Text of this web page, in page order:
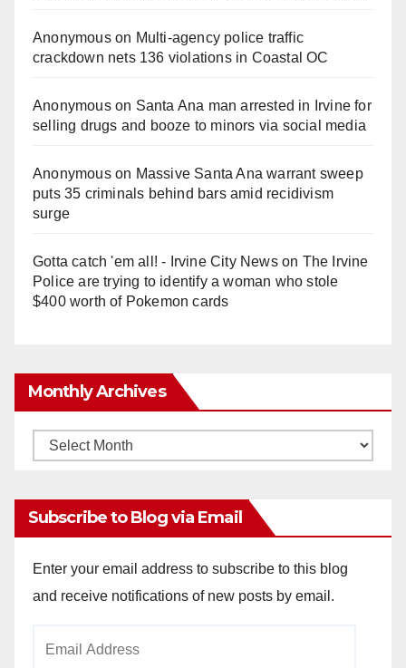
Anonymouson Multi‑agency police traffic
crackdown nets 136 violations in Coastal OC
Anonymouson Santa Ana man arrested in Irvine for
selling drugs and booze to minors via social media
Anonymouson Massive Santa Ana warrant sweep
puts 35 criminals behind bars amid recidivism
surge
Gotta catch 'em all! - Irvine City Newson The Irvine
Police are trying to identify a woman who stole
$400 worth of Pokemon cards
Monthly Archives
Monthly
Subscribe to Blog via Email
Enter your email address to subscribe to this blog
and receive notifications of new posts by email.